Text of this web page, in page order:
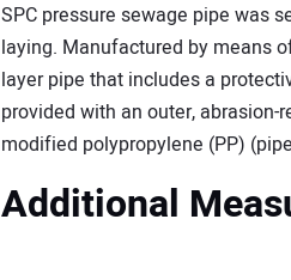
SPC pressure sewage pipe was
laying. Manufactured by means
layer pipe that includes a
provided with an outer,
modified polypropylene (PP)
Additional